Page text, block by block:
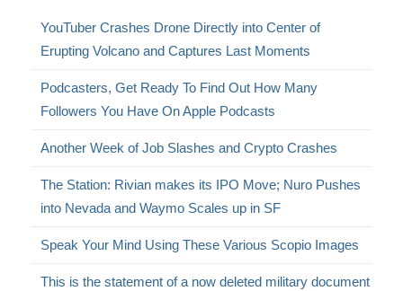
YouTuber Crashes Drone Directly into Center of
Erupting Volcano and Captures Last Moments
Podcasters, Get Ready To Find Out How Many
Followers You Have On Apple Podcasts
Another Week of Job Slashes and Crypto Crashes
The Station: Rivian makes its IPO Move; Nuro Pushes
into Nevada and Waymo Scales up in SF
Speak Your Mind Using These Various Scopio Images
This is the statement of a now deleted military document